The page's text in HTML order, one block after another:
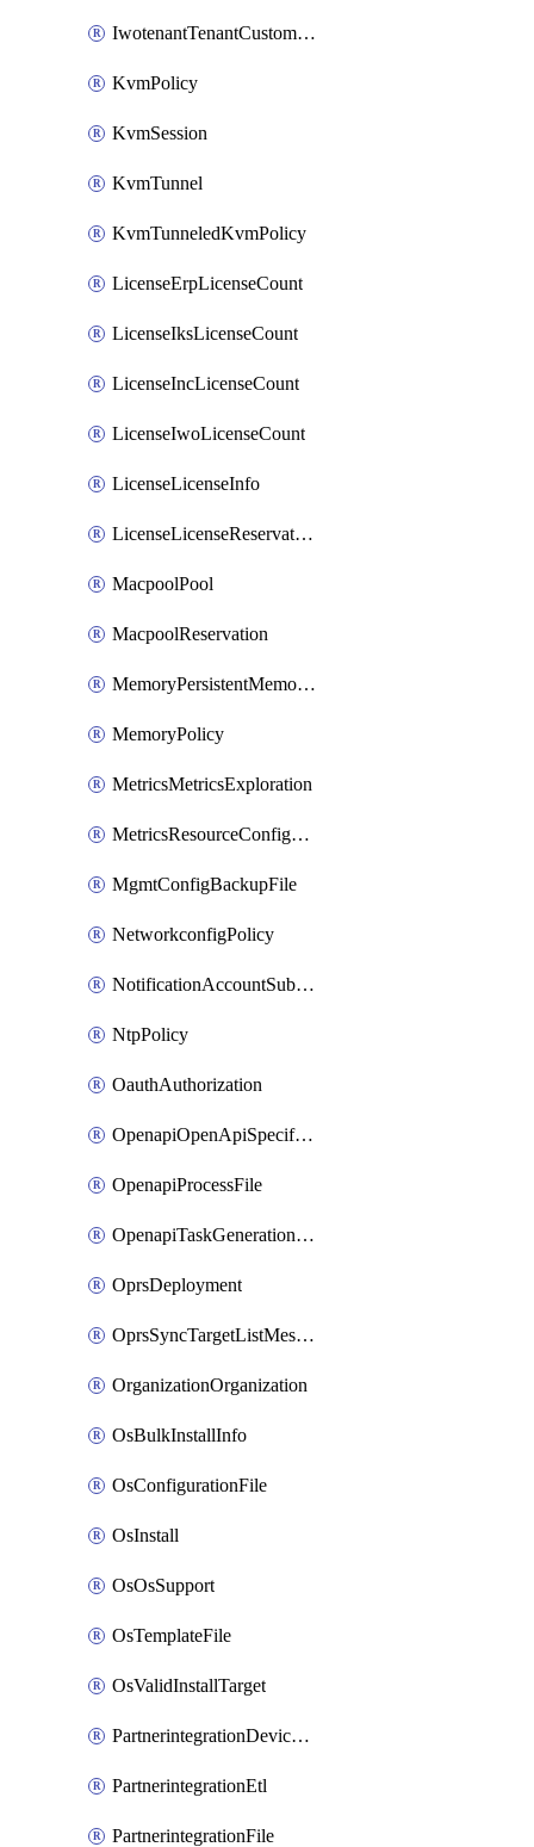
IwotenantTenantCustomization
KvmPolicy
KvmSession
KvmTunnel
KvmTunneledKvmPolicy
LicenseErpLicenseCount
LicenseIksLicenseCount
LicenseIncLicenseCount
LicenseIwoLicenseCount
LicenseLicenseInfo
LicenseLicenseReservationOp
MacpoolPool
MacpoolReservation
MemoryPersistentMemoryPolicy
MemoryPolicy
MetricsMetricsExploration
MetricsResourceConfiguration
MgmtConfigBackupFile
NetworkconfigPolicy
NotificationAccountSubscription
NtpPolicy
OauthAuthorization
OpenapiOpenApiSpecification
OpenapiProcessFile
OpenapiTaskGenerationRequest
OprsDeployment
OprsSyncTargetListMessage
OrganizationOrganization
OsBulkInstallInfo
OsConfigurationFile
OsInstall
OsOsSupport
OsTemplateFile
OsValidInstallTarget
PartnerintegrationDeviceConnector
PartnerintegrationEtl
PartnerintegrationFile